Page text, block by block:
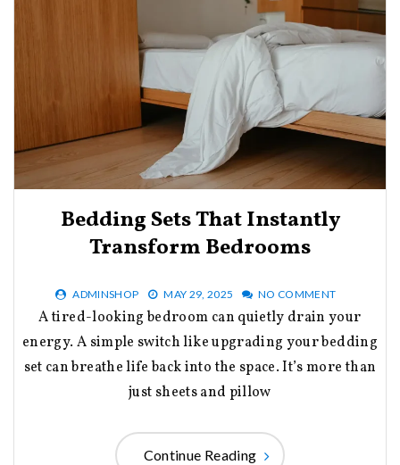
Bedding Sets That Instantly
Transform Bedrooms
ADMINSHOP MAY 29, 2025 NO COMMENT
A tired-looking bedroom can quietly drain your
energy. A simple switch like upgrading your bedding
set can breathe life back into the space. It’s more than
just sheets and pillow
Continue Reading